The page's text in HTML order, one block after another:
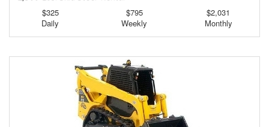
$325
Daily
$795
Weekly
$2,031
Monthly